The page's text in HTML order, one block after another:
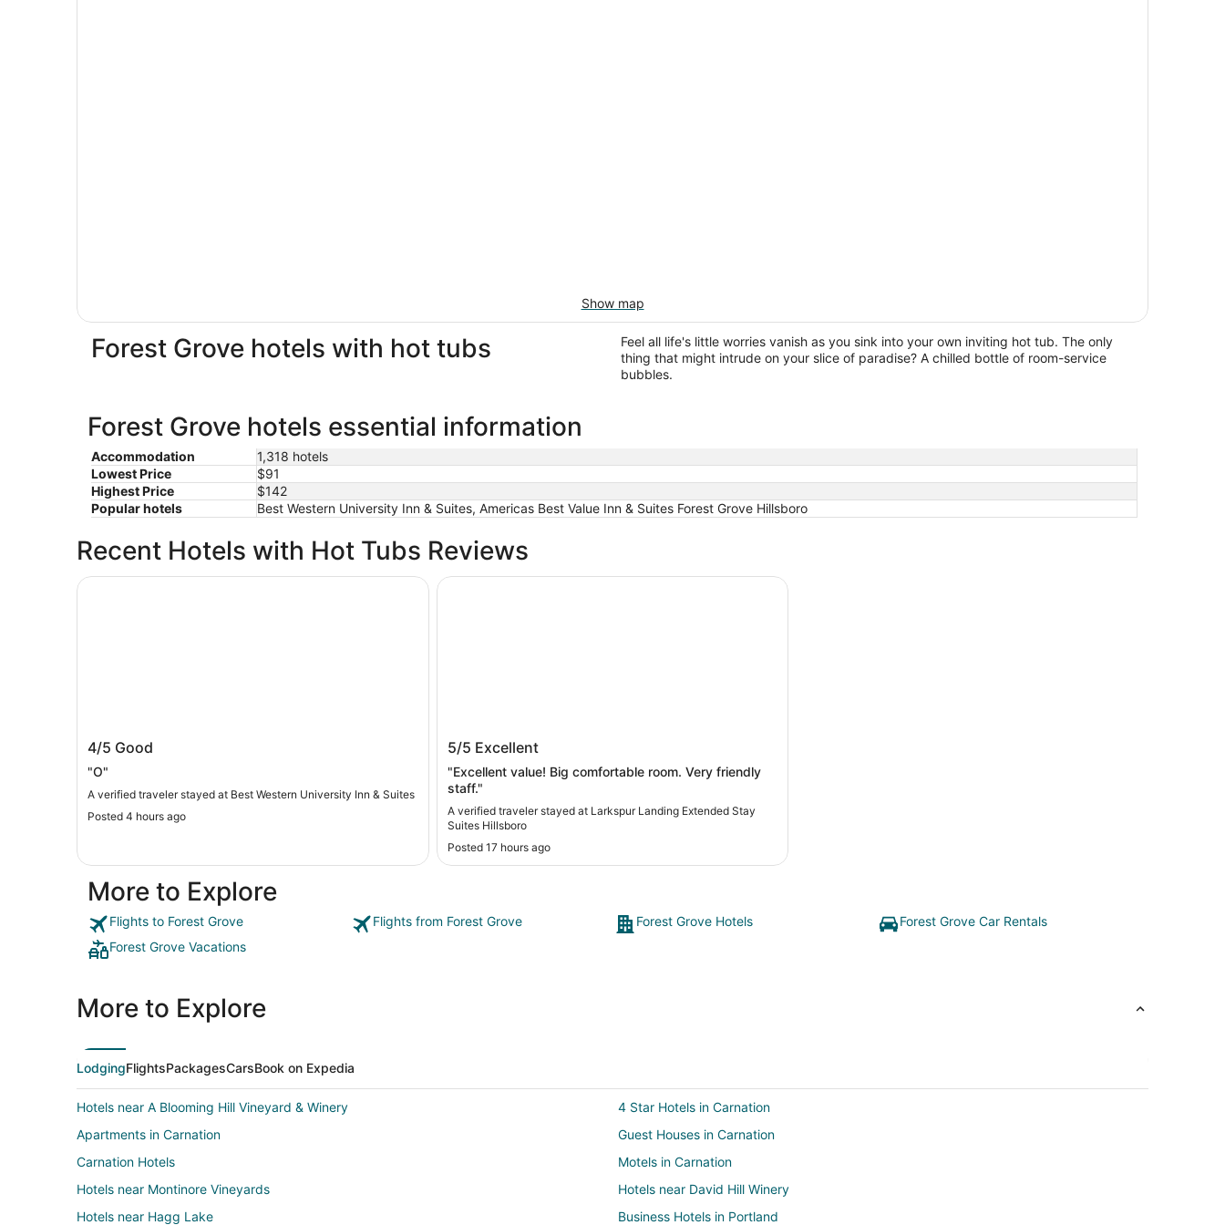
Show map
Forest Grove hotels with hot tubs
Feel all life's little worries vanish as you sink into your own inviting hot tub. The only
thing that might intrude on your slice of paradise? A chilled bottle of room-service
bubbles.
Forest Grove hotels essential information
Accommodation
1,318 hotels
Lowest Price
$91
Highest Price
$142
Popular hotels
Best Western University Inn & Suites, Americas Best Value Inn & Suites Forest Grove Hillsboro
Recent Hotels with Hot Tubs Reviews
4/5 Good
"O"
A verified traveler stayed at Best Western University Inn & Suites
Posted 4 hours ago
Best Western University Inn & Suites
Hillsboro
5/5 Excellent
"Excellent value! Big comfortable room. Very friendly
staff."
A verified traveler stayed at Larkspur Landing Extended Stay
Suites Hillsboro
Posted 17 hours ago
Larkspur Landing Extended Stay Suites Hillsboro
More to Explore
Flights to Forest Grove Flights from Forest Grove Forest Grove Hotels
Forest Grove Car Rentals
Forest Grove Vacations
More to Explore
LodgingFlightsPackagesCarsBook on Expedia
Hotels near A Blooming Hill Vineyard & Winery
4 Star Hotels in Carnation
Apartments in Carnation
Guest Houses in Carnation
Carnation Hotels
Motels in Carnation
Hotels near Montinore Vineyards
Hotels near David Hill Winery
Hotels near Hagg Lake
Business Hotels in Portland